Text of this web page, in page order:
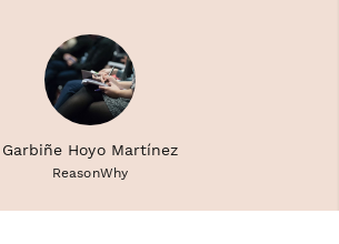
Garbiñe Hoyo Martínez
ReasonWhy